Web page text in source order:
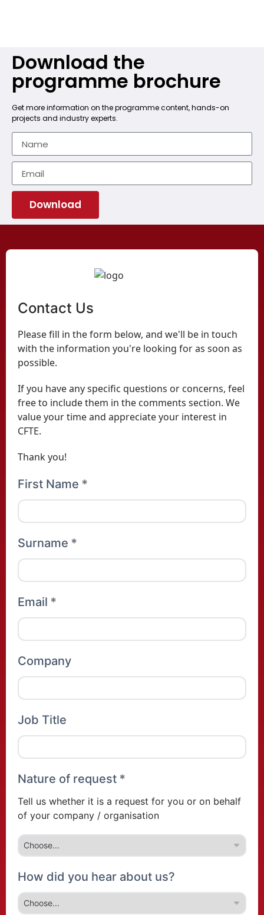
Download the
programme brochure
Get more information on the programme content, hands-on
projects and industry experts.
Download